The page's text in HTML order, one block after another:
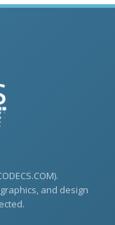
and design